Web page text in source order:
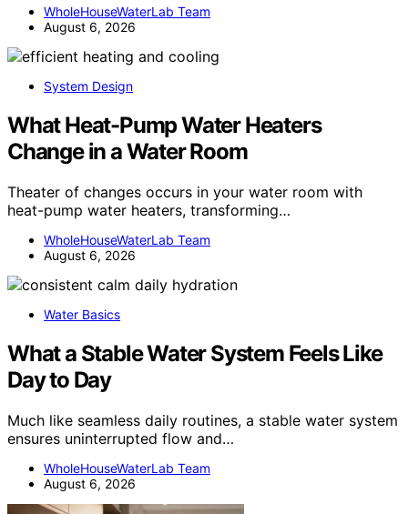
WholeHouseWaterLab Team
August 6, 2026
System Design
What Heat-Pump Water Heaters
Change in a Water Room
Theater of changes occurs in your water room with
heat-pump water heaters, transforming…
WholeHouseWaterLab Team
August 6, 2026
Water Basics
What a Stable Water System Feels Like
Day to Day
Much like seamless daily routines, a stable water system
ensures uninterrupted flow and…
WholeHouseWaterLab Team
August 6, 2026